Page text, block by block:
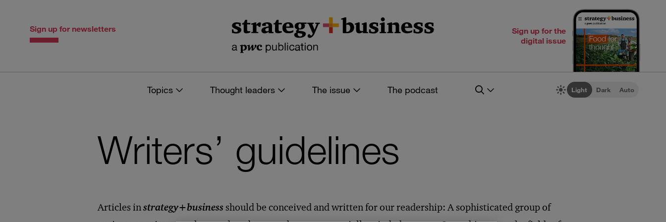
Sign up for newsletters
Sign up for the
digital issue
Topics Thought leaders The issue The podcast Light Dark Auto
Writers’ guidelines
Articles instrategy+business should be conceived and written for our readership: A sophisticated group of